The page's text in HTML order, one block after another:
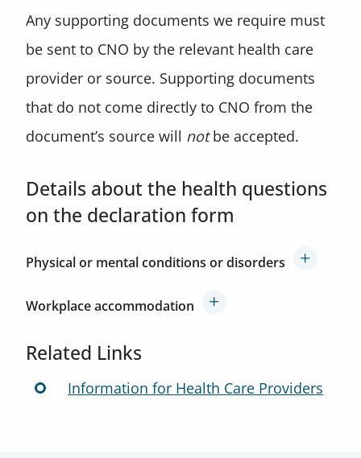
Any supporting documents we require must
be sent to CNO by the relevant health care
provider or source. Supporting documents
that do not come directly to CNO from the
document’s source will notbe accepted.
Details about the health questions
on the declaration form
Physical or mental conditions or disorders
Workplace accommodation
Related Links
Information for Health Care Providers